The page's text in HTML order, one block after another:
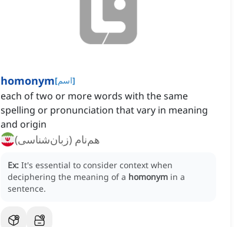
homonym[اسم]
each of two or more words with the same
spelling or pronunciation that vary in meaning
and origin
هم‌نام (زبان‌شناسی)
Ex: It's essential to consider context when
deciphering the meaning of a homonym in a
sentence.